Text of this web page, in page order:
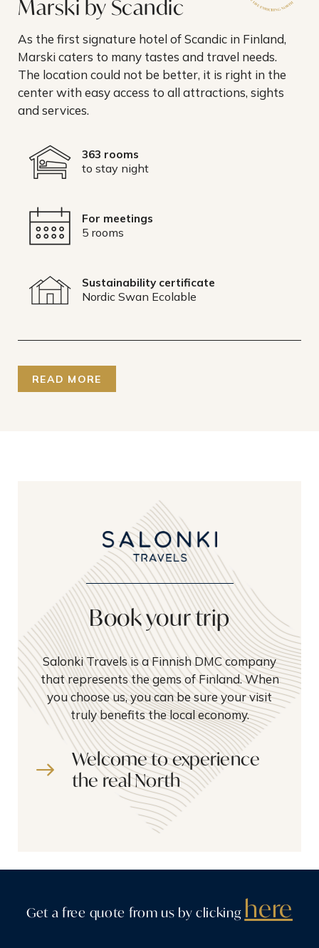
Marski by Scandic
As the first signature hotel of Scandic in Finland,
Marski caters to many tastes and travel needs.
The location could not be better, it is right in the
center with easy access to all attractions, sights
and services.
363 rooms
to stay night
For meetings
5 rooms
Sustainability certificate
Nordic Swan Ecolable
READ MORE
Book your trip
Salonki Travels is a Finnish DMC company
that represents the gems of Finland. When
you choose us, you can be sure your visit
truly benefits the local economy.
Welcome to experience
the real North
Get a free quote from us by clicking here